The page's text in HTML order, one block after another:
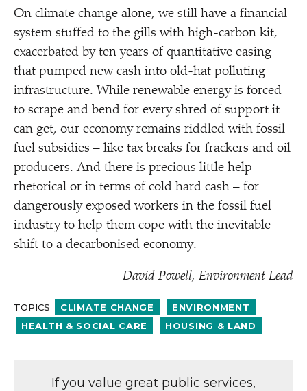
On climate change alone, we still have a financial
system stuffed to the gills with high-carbon kit,
exacerbated by ten years of quantitative easing
that pumped new cash into old-hat polluting
infrastructure. While renewable energy is forced
to scrape and bend for every shred of support it
can get, our economy remains riddled with fossil
fuel subsidies – like tax breaks for frackers and oil
producers. And there is precious little help –
rhetorical or in terms of cold hard cash – for
dangerously exposed workers in the fossil fuel
industry to help them cope with the inevitable
shift to a decarbonised economy.
David Powell, Environment Lead
TOPICS CLIMATE CHANGE
ENVIRONMENT
HEALTH & SOCIAL CARE
HOUSING & LAND
If you value great public services,